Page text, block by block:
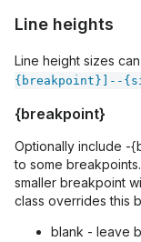
Line heights
Line height sizes
{breakpoint}]--
{breakpoint}
Optionally include -
to some
smaller breakpoint
class overrides this
blank - leave